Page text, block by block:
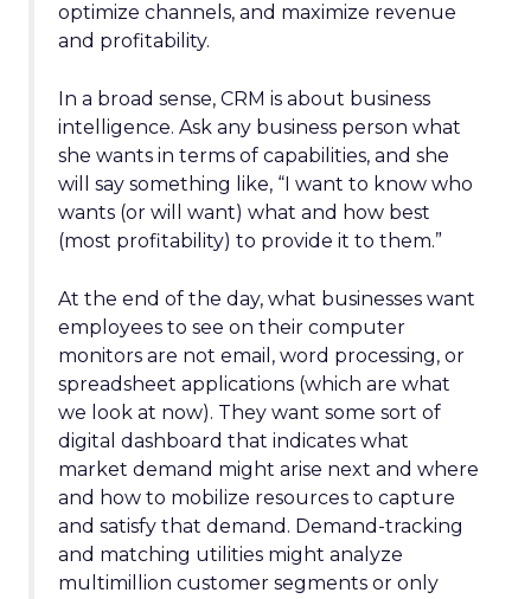
optimize channels, and maximize revenue
and profitability.
In a broad sense, CRM is about business
intelligence. Ask any business person what
she wants in terms of capabilities, and she
will say something like, “I want to know who
wants (or will want) what and how best
(most profitability) to provide it to them.”
At the end of the day, what businesses want
employees to see on their computer
monitors are not email, word processing, or
spreadsheet applications (which are what
we look at now). They want some sort of
digital dashboard that indicates what
market demand might arise next and where
and how to mobilize resources to capture
and satisfy that demand. Demand-tracking
and matching utilities might analyze
multimillion customer segments or only